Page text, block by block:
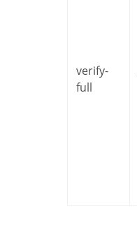
verify-
full